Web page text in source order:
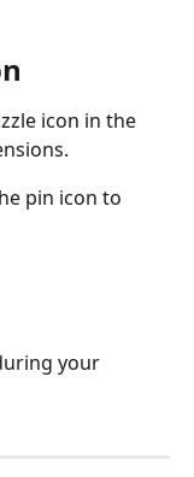
icon in the
pin icon to
your